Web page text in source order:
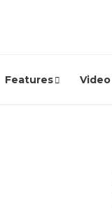
Features Video